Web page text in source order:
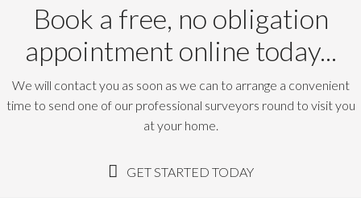
Book a free, no obligation
appointment online today...
We will contact you as soon as we can to arrange a convenient
time to send one of our professional surveyors round to visit you
at your home.
GET STARTED TODAY